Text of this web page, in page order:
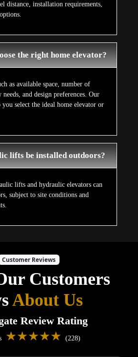
distance, installation requirements,
the right home elevator?
as available space, number of
and design preferences. Our
you select the ideal home elevator or
lifts be installed outdoors?
lifts and hydraulic elevators can
subject to site conditions and
Customer Reviews
Customers
About Us
Review Rating
★★★★★ (228)